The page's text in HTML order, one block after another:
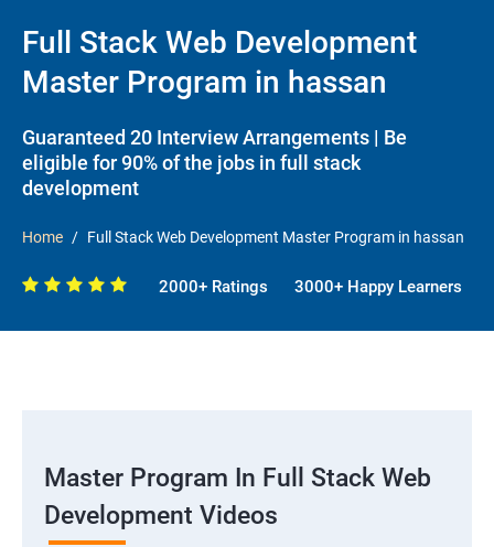
Full Stack Web Development
Master Program in hassan
Guaranteed 20 Interview Arrangements | Be
eligible for 90% of the jobs in full stack
development
Home Full Stack Web Development Master Program in hassan
2000+ Ratings 3000+ Happy Learners
Master Program In Full Stack Web
Development Videos